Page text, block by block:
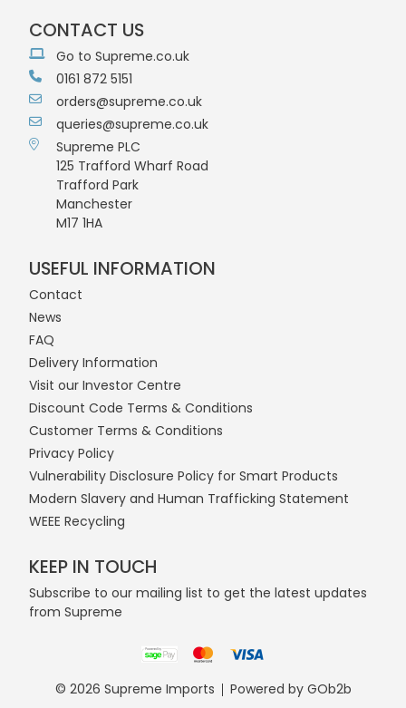
CONTACT US
Go to Supreme.co.uk
0161 872 5151
orders@supreme.co.uk
queries@supreme.co.uk
Supreme PLC
125 Trafford Wharf Road
Trafford Park
Manchester
M17 1HA
USEFUL INFORMATION
Contact
News
FAQ
Delivery Information
Visit our Investor Centre
Discount Code Terms & Conditions
Customer Terms & Conditions
Privacy Policy
Vulnerability Disclosure Policy for Smart Products
Modern Slavery and Human Trafficking Statement
WEEE Recycling
KEEP IN TOUCH
Subscribe to our mailing list to get the latest updates
from Supreme
© 2026 Supreme Imports Powered by GOb2b